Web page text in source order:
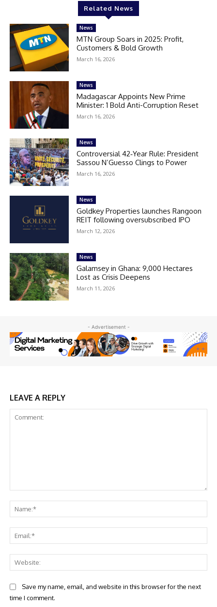
Related News
News
MTN Group Soars in 2025: Profit,
Customers & Bold Growth
March 16, 2026
News
Madagascar Appoints New Prime
Minister: 1 Bold Anti-Corruption Reset
March 16, 2026
News
Controversial 42‑Year Rule: President
Sassou N’Guesso Clings to Power
March 16, 2026
News
Goldkey Properties launches Rangoon
REIT following oversubscribed IPO
March 12, 2026
News
Galamsey in Ghana: 9,000 Hectares
Lost as Crisis Deepens
March 11, 2026
- Advertisement -
LEAVE A REPLY
Save my name, email, and website in this browser for the next
time I comment.